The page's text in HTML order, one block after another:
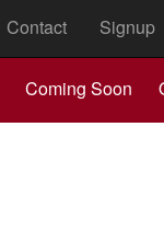
Contact Signup
Coming Soon